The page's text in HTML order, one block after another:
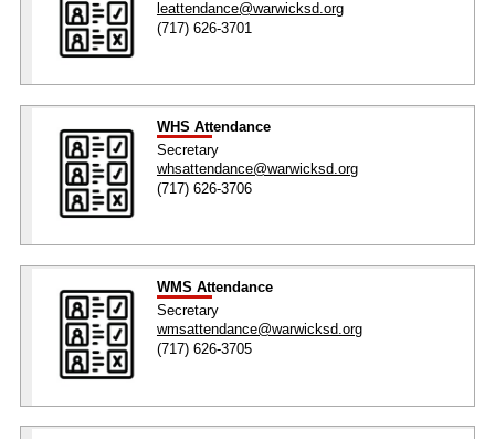
leattendance@warwicksd.org
(717) 626-3701
WHS Attendance
Secretary
whsattendance@warwicksd.org
(717) 626-3706
WMS Attendance
Secretary
wmsattendance@warwicksd.org
(717) 626-3705